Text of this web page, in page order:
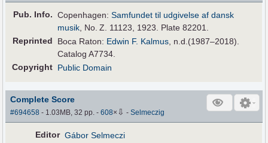
Pub. Info. Copenhagen:Samfundet til udgivelse af dansk
musik , No. Z. 11123, 1923. Plate 82201.
Reprinted
Boca Raton: Edwin F. Kalmus , n.d.(1987–2018).
Catalog A7734.
Copyright Public Domain
Complete Score
#694658 - 1.03MB, 32 pp.-608× ⇩ -Selmeczig
Editor Gábor Selmeczi